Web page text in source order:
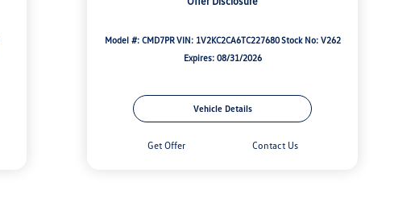
Model #: CMD7PRVIN: 1V2KC2CA6TC227680Stock No: V262
Expires: 08/31/2026
Vehicle Details
Get Offer Contact Us